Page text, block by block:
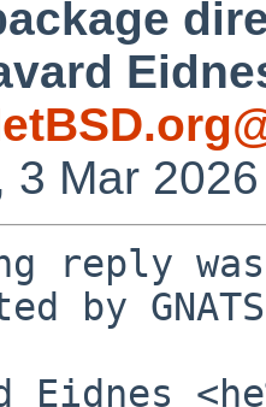
3 Mar
reply
by
Eidnes